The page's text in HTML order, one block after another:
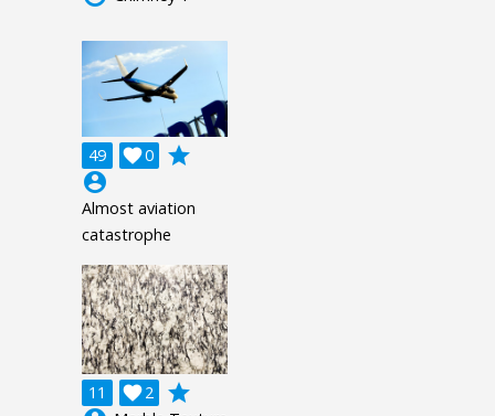
49 0

grade
account_circle
Almost aviation
catastrophe
11 2

grade